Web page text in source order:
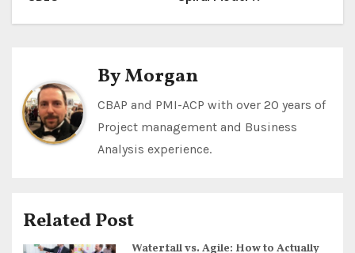
o
n
a
g
ByMorgan
CBAP and PMI-ACP with over 20 years of
Project management and Business
Analysis experience.
Related Post
Waterfall vs. Agile: How to Actually